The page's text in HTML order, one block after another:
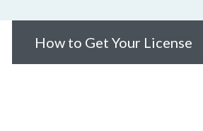
How to Get Your License